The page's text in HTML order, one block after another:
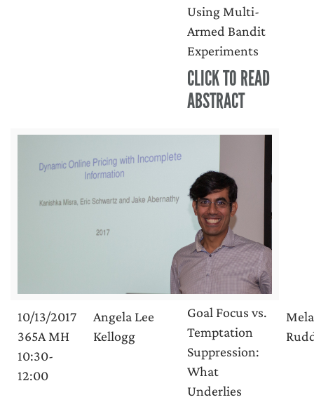
Using Multi-
Armed Bandit
Experiments
CLICK TO READ
ABSTRACT
10/13/2017
365A MH
10:30-
12:00
Angela Lee
Kellogg
Goal Focus vs.
Temptation
Suppression:
What
Underlies